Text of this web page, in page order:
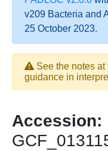
v209 Bacteria and
25 October 2023.
See the notes at
guidance in
Accession: